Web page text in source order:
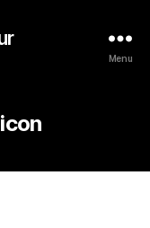
Menu